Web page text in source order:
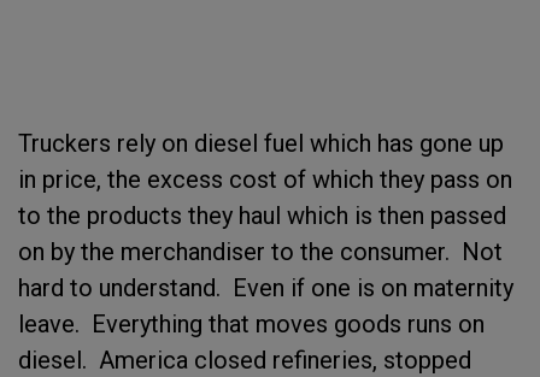
Truckers rely on diesel fuel which has gone up
in price, the excess cost of which they pass on
to the products they haul which is then passed
on by the merchandiser to the consumer. Not
hard to understand. Even if one is on maternity
leave. Everything that moves goods runs on
diesel. America closed refineries, stopped